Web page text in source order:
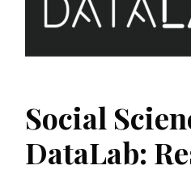
Social
DataLab: